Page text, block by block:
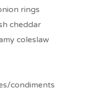
rings
cheddar
coleslaw
condiments